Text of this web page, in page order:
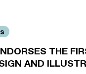
THE
AND